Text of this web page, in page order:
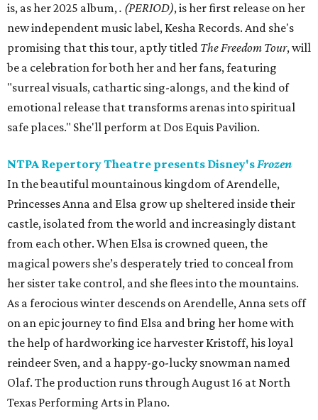
is, as her 2025 album,. (PERIOD), is her first release on her
new independent music label, Kesha Records. And she's
promising that this tour, aptly titled The Freedom Tour, will
be a celebration for both her and her fans, featuring
"surreal visuals, cathartic sing-alongs, and the kind of
emotional release that transforms arenas into spiritual
safe places." She'll perform at Dos Equis Pavilion.
NTPA Repertory Theatre presents Disney'sFrozen
In the beautiful mountainous kingdom of Arendelle,
Princesses Anna and Elsa grow up sheltered inside their
castle, isolated from the world and increasingly distant
from each other. When Elsa is crowned queen, the
magical powers she’s desperately tried to conceal from
her sister take control, and she flees into the mountains.
As a ferocious winter descends on Arendelle, Anna sets off
on an epic journey to find Elsa and bring her home with
the help of hardworking ice harvester Kristoff, his loyal
reindeer Sven, and a happy-go-lucky snowman named
Olaf. The production runs through August 16 at North
Texas Performing Arts in Plano.